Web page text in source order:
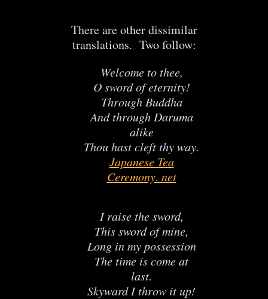
There are other dissimilar
translations. Two follow:
Welcome to thee,
O sword of eternity!
Through Buddha
And through Daruma
alike
Thou hast cleft thy way.
Japanese Tea
Ceremony. net
I raise the sword,
This sword of mine,
Long in my possession
The time is come at
last.
Skyward I throw it up!